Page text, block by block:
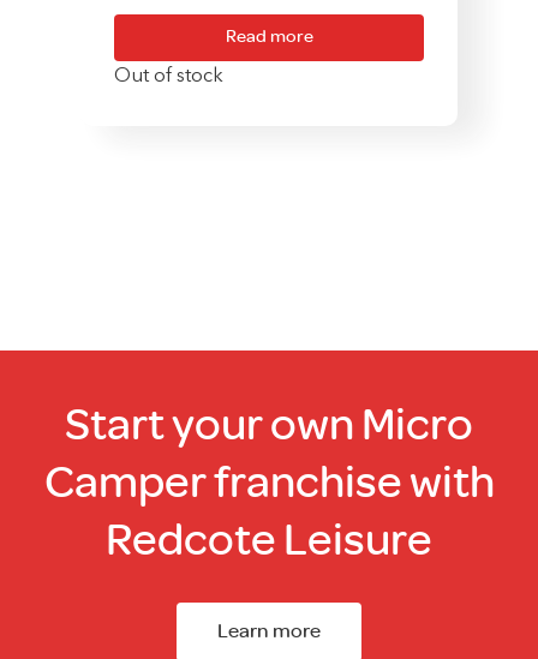
Read more
Out of stock
Start your own Micro
Camper franchise with
Redcote Leisure
Learn more